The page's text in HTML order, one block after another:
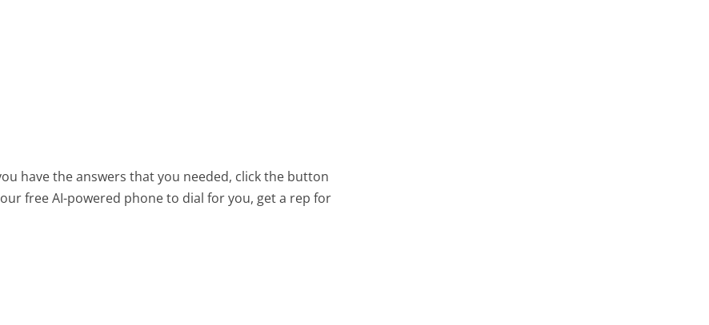
have the answers that you needed, click the button
free AI-powered phone to dial for you, get a rep for